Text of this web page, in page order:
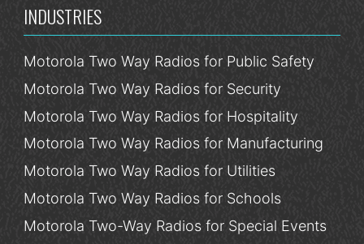
INDUSTRIES
Motorola Two Way Radios for Public Safety
Motorola Two Way Radios for Security
Motorola Two Way Radios for Hospitality
Motorola Two Way Radios for Manufacturing
Motorola Two Way Radios for Utilities
Motorola Two Way Radios for Schools
Motorola Two-Way Radios for Special Events